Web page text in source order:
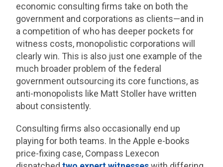
economic consulting firms take on both the
government and corporations as clients—and in
a competition of who has deeper pockets for
witness costs, monopolistic corporations will
clearly win. This is also just one example of the
much broader problem of the federal
government outsourcing its core functions, as
anti-monopolists like Matt Stoller have written
about consistently.
Consulting firms also occasionally end up
playing for both teams. In the Apple e-books
price-fixing case, Compass Lexecon